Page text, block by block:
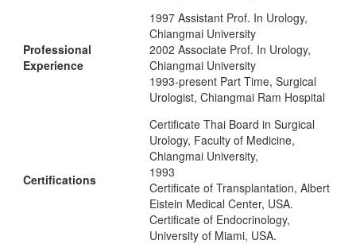
Professional
Experience
1997 Assistant Prof. In Urology,
Chiangmai University
2002 Associate Prof. In Urology,
Chiangmai University
1993-present Part Time, Surgical
Urologist, Chiangmai Ram Hospital
Certifications
Certificate Thai Board in Surgical
Urology, Faculty of Medicine,
Chiangmai University,
1993
Certificate of Transplantation, Albert
Eistein Medical Center, USA.
Certificate of Endocrinology,
University of Miami, USA.